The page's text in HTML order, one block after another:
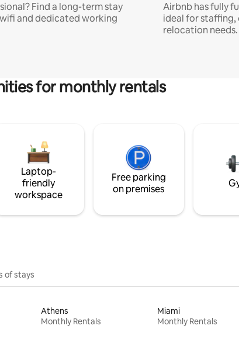
Find a long-term stay
and dedicated working
Airbnb has fully
ideal for
relocation needs.
for monthly rentals
Laptop-
friendly
workspace
Free parking
on premises
of stays
Athens
Monthly Rentals
Miami
Monthly Rentals